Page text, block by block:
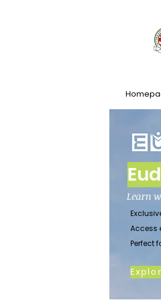
Learn
Access
Perfect